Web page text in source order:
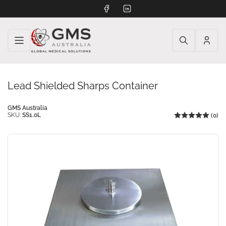
FacebookLinkedIn
Log
Lead Shielded Sharps Container
GMS Australia
SKU: SS1.0L (0)